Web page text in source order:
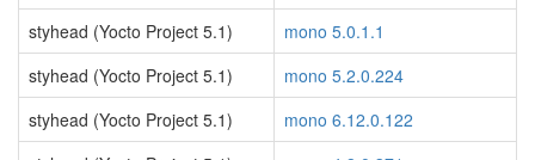
styhead (Yocto Project 5.1)
mono 5.0.1.1
styhead (Yocto Project 5.1)
mono 5.2.0.224
styhead (Yocto Project 5.1)
mono 6.12.0.122